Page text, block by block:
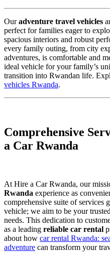
Ouradventure travel vehicles
perfect for families eager to
spacious interiors and robust
every family outing, from city
adventures, is comfortable and
ideal vehicle for your family’s
transition into Rwandan life.
vehicles Rwanda.
Comprehensive
a Car Rwanda
At Hire a Car Rwanda, our
Rwanda experience as
comprehensive suite of services
vehicle; we aim to be your
needs. This dedication to
as a leading reliable car rental
about how car rental Rwanda:
adventure can transform your